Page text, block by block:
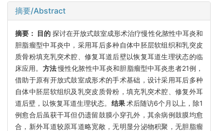
摘要/Abstract
摘要： 目的 探讨在开放式鼓室成形术治疗慢性化脓性中耳炎和
胆脂瘤型中耳炎中，采用耳后多种自体中胚层软组织和乳突皮
质骨粉填充乳突术腔、修复耳道后壁以恢复耳道生理状态的临
床应用。 方法慢性化脓性中耳炎和胆脂瘤型中耳炎患者21例，
借助于原有开放式鼓室成形术的手术基础，设计采用耳后多种
自体中胚层软组织及乳突皮质骨粉，填充乳突术腔、修复外耳
道后壁，以恢复耳道生理状态。 结果术后随访6个月以上，除1
例愈合后虽获干耳但仍遗留鼓膜小穿孔外，其余病例鼓膜均愈
合，新外耳道较原耳道略宽敞，无明显分泌物积聚，无胆脂瘤